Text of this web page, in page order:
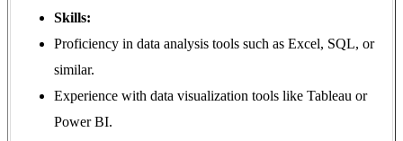
Skills:
Proficiency in data analysis tools such as Excel, SQL, or
similar.
Experience with data visualization tools like Tableau or
Power BI.